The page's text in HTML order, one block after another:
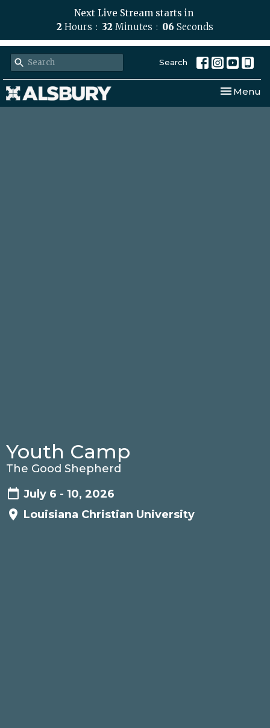
Next Live Stream starts in
2 Hours 32 Minutes 05 Seconds
Search
Toggle
Menu
Youth Camp
The Good Shepherd
July 6 - 10, 2026
Louisiana Christian University